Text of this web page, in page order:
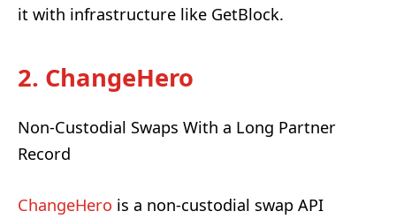
it with infrastructure like GetBlock.
2. ChangeHero
Non-Custodial Swaps With a Long Partner
Record
ChangeHero is a non-custodial swap API